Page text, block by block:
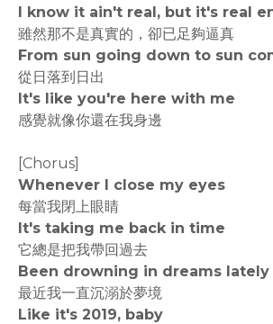
I know it ain't real, but it's real
雖然那不是真實的，卻已足夠逼真
From sun going down to sun
從日落到日出
It's like you're here with me
感覺就像你還在我身邊
[Chorus]
Whenever I close my eyes
每當我閉上眼睛
It's taking me back in time
它總是把我帶回過去
Been drowning in dreams lately
最近我一直沉溺於夢境
Like it's 2019, baby